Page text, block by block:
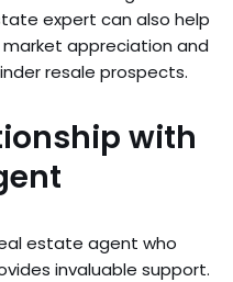
expert can also help
appreciation and
resale prospects.
with
estate agent who
invaluable support.